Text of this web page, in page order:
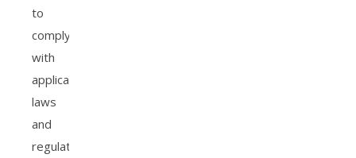
to
comply
with
applicable
laws
and
regulations.